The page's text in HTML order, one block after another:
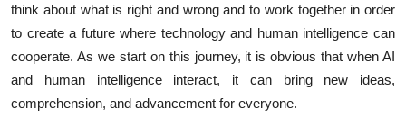
think about what is right and wrong and to work together in order
to create a future where technology and human intelligence can
cooperate. As we start on this journey, it is obvious that when AI
and human intelligence interact, it can bring new ideas,
comprehension, and advancement for everyone.